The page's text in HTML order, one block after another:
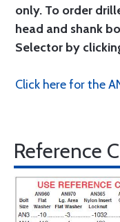
only. To order
head and shank
Selector by
Click here for the
Reference